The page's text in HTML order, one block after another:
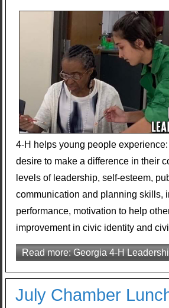
4-H helps young people
desire to make a difference in their
levels of leadership, self-esteem,
communication and planning skills,
performance, motivation to help
improvement in civic identity and
Read more: Georgia 4-H
July Chamber